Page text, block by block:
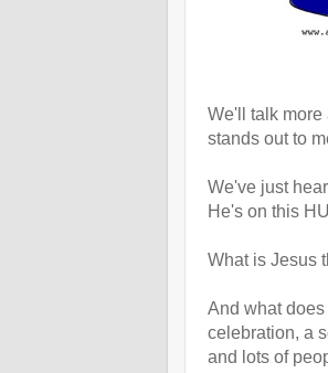
We'll talk more
stands out to
We've just
He's on this
What is Jesus
And what
celebration, a
and lots of